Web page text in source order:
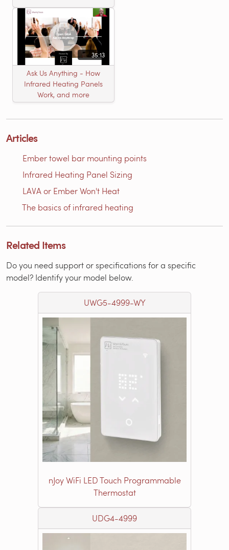
35:13
Ask Us Anything - How
Infrared Heating Panels
Work, and more
Articles
Ember towel bar mounting points
Infrared Heating Panel Sizing
LAVA or Ember Won't Heat
The basics of infrared heating
Related Items
Do you need support or specifications for a specific
model? Identify your model below.
UWG5-4999-WY
nJoy WiFi LED Touch Programmable
Thermostat
UDG4-4999